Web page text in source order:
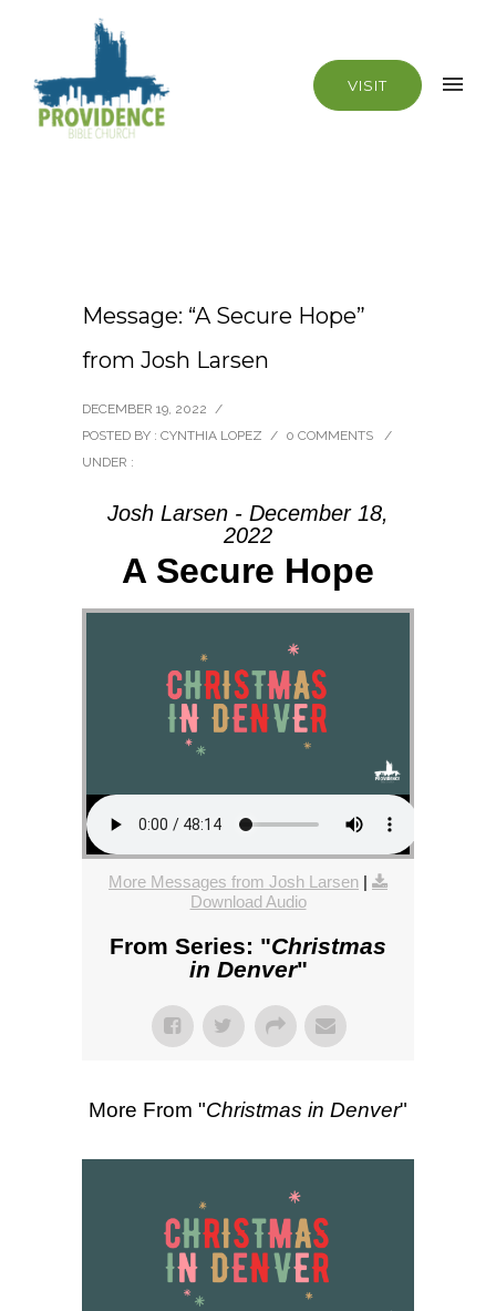
VISIT
Message: “A Secure Hope”
from Josh Larsen
DECEMBER 19, 2022 /
POSTED BY : CYNTHIA LOPEZ / 0 COMMENTS
/
UNDER :
Josh Larsen - December 18,
2022
A Secure Hope
More Messages from Josh Larsen |
Download Audio
From Series: "Christmas
in Denver"
More From "Christmas in Denver"